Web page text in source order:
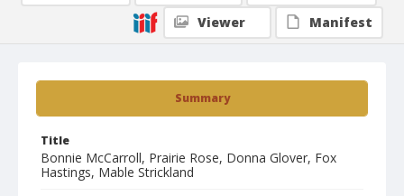
Summary
Title
Bonnie McCarroll, Prairie Rose, Donna Glover, Fox
Hastings, Mable Strickland
Viewer
Manifest